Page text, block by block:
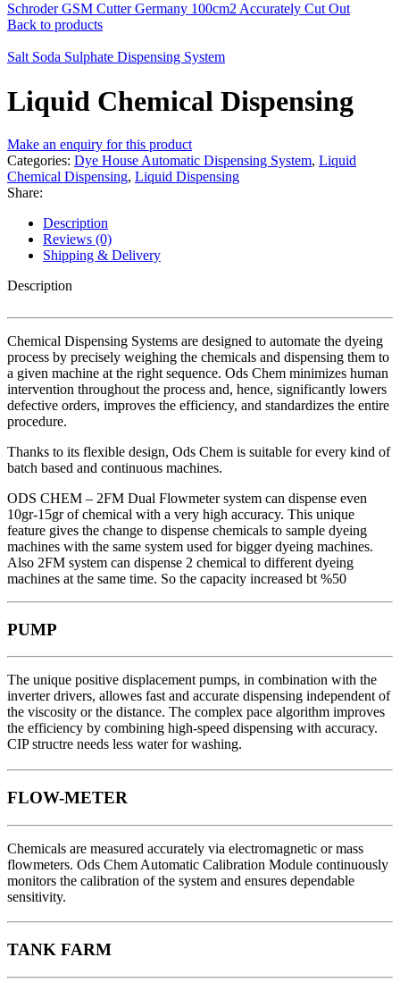
Schroder GSM Cutter Germany 100cm2 Accurately Cut Out
Back to products
Salt Soda Sulphate Dispensing System
Liquid Chemical Dispensing
Make an enquiry for this product
Categories: Dye House Automatic Dispensing System, Liquid
Chemical Dispensing, Liquid Dispensing
Share:
Description
Reviews (0)
Shipping & Delivery
Description
Chemical Dispensing Systems are designed to automate the dyeing
process by precisely weighing the chemicals and dispensing them to
a given machine at the right sequence. Ods Chem minimizes human
intervention throughout the process and, hence, significantly lowers
defective orders, improves the efficiency, and standardizes the entire
procedure.
Thanks to its flexible design, Ods Chem is suitable for every kind of
batch based and continuous machines.
ODS CHEM – 2FM Dual Flowmeter system can dispense even
10gr-15gr of chemical with a very high accuracy. This unique
feature gives the change to dispense chemicals to sample dyeing
machines with the same system used for bigger dyeing machines.
Also 2FM system can dispense 2 chemical to different dyeing
machines at the same time. So the capacity increased bt %50
PUMP
The unique positive displacement pumps, in combination with the
inverter drivers, allowes fast and accurate dispensing independent of
the viscosity or the distance. The complex pace algorithm improves
the efficiency by combining high-speed dispensing with accuracy.
CIP structre needs less water for washing.
FLOW-METER
Chemicals are measured accurately via electromagnetic or mass
flowmeters. Ods Chem Automatic Calibration Module continuously
monitors the calibration of the system and ensures dependable
sensitivity.
TANK FARM